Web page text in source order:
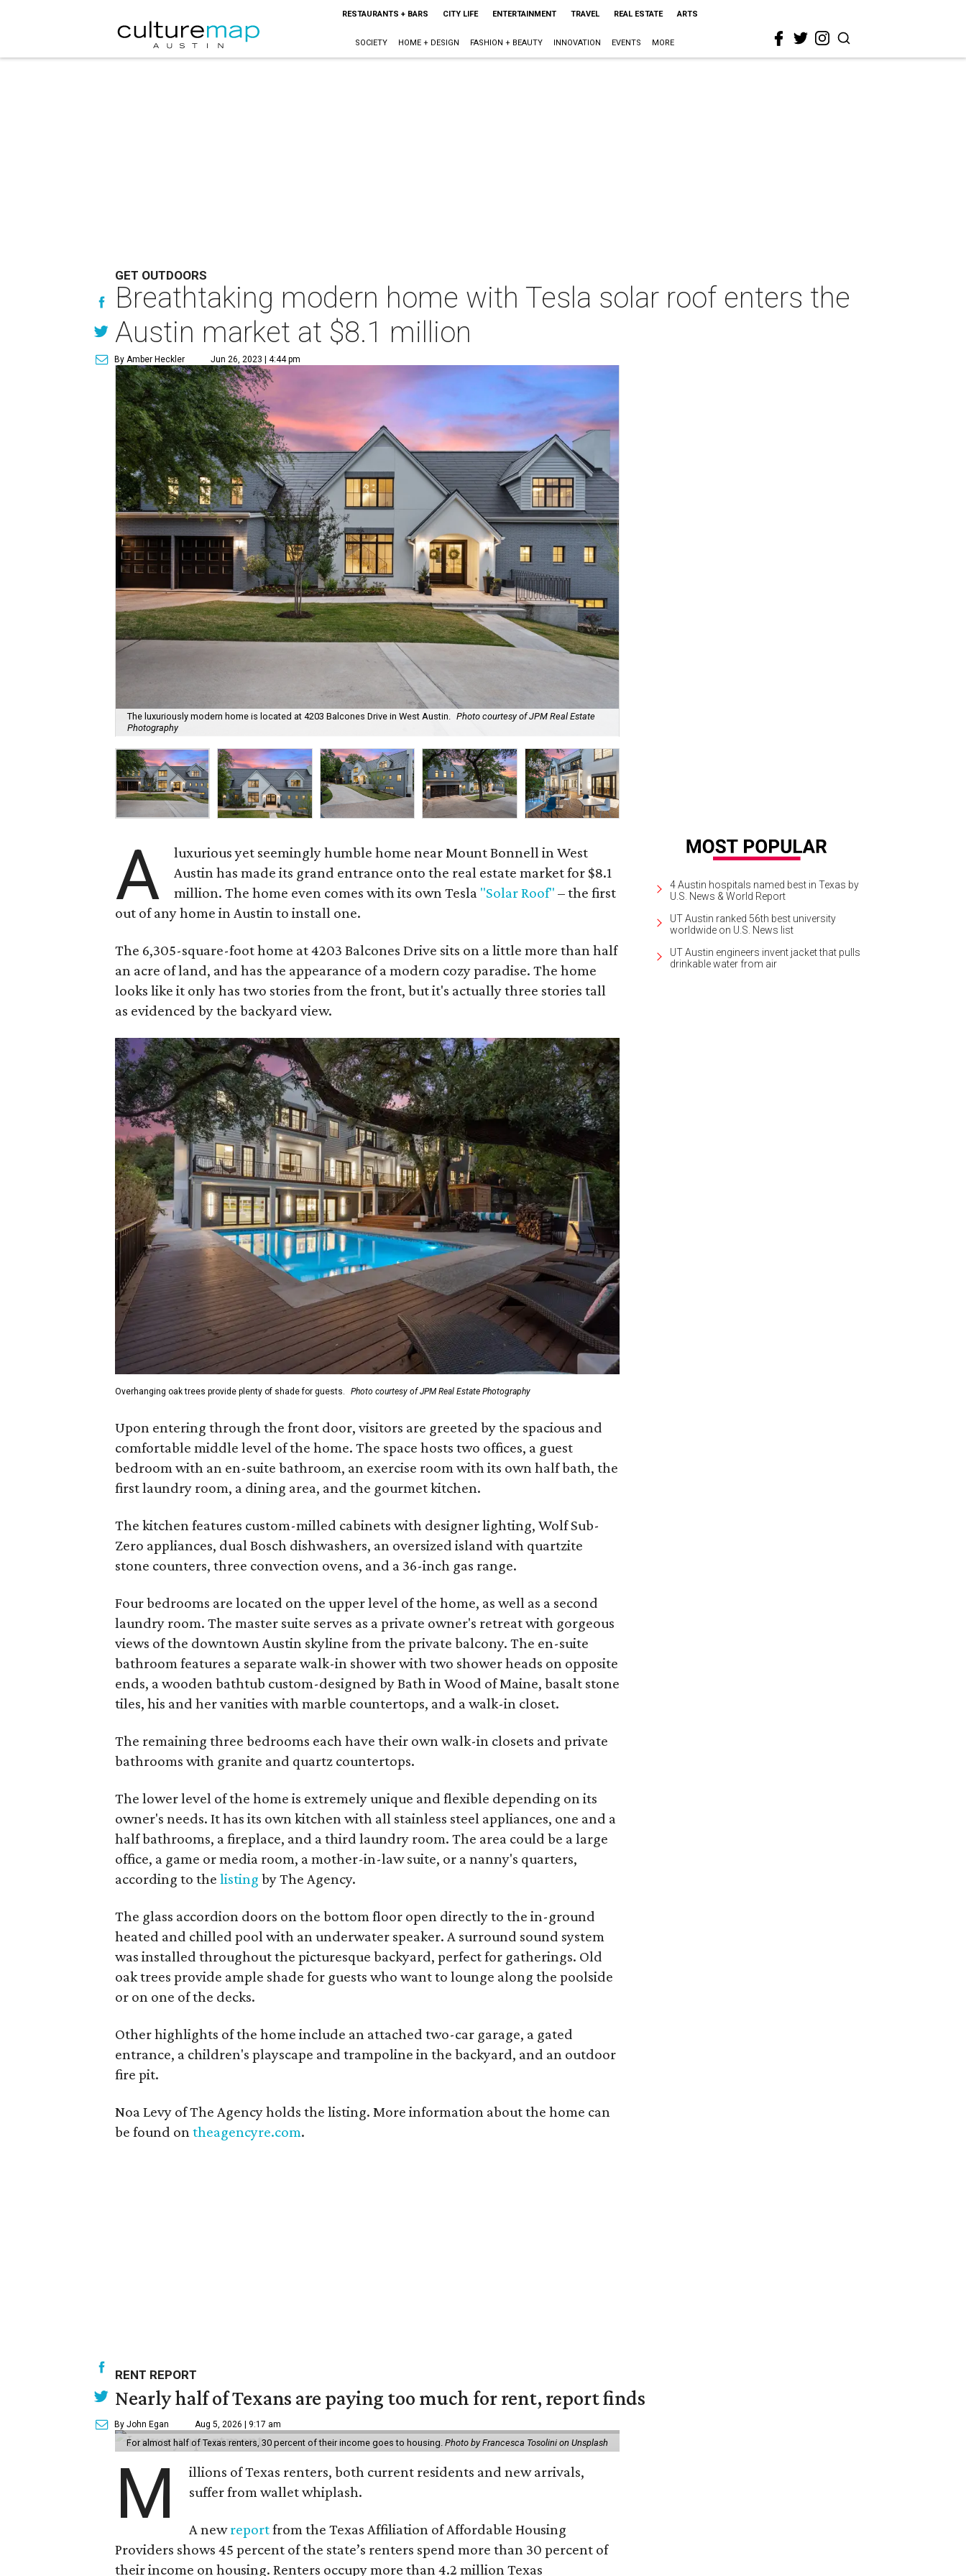
RESTAURANTS + BARS CITY LIFE ENTERTAINMENT TRAVEL REAL ESTATE ARTS
SOCIETY HOME + DESIGN FASHION + BEAUTY INNOVATION EVENTS MORE
GET OUTDOORS
Breathtaking modern home with Tesla solar roof enters the
Austin market at $8.1 million
By Amber Heckler Jun 26, 2023 | 4:44 pm
The luxuriously modern home is located at 4203 Balcones Drive in West Austin. Photo courtesy of JPM Real Estate
Photography
A
luxurious yet seemingly humble home near Mount Bonnell in West
Austin has made its grand entrance onto the real estate market for $8.1
million. The home even comes with its own Tesla "Solar Roof" – the first
out of any home in Austin to install one.
The 6,305-square-foot home at 4203 Balcones Drive sits on a little more than half
an acre of land, and has the appearance of a modern cozy paradise. The home
looks like it only has two stories from the front, but it's actually three stories tall
as evidenced by the backyard view.
Overhanging oak trees provide plenty of shade for guests. Photo courtesy of JPM Real Estate Photography
Upon entering through the front door, visitors are greeted by the spacious and
comfortable middle level of the home. The space hosts two offices, a guest
bedroom with an en-suite bathroom, an exercise room with its own half bath, the
first laundry room, a dining area, and the gourmet kitchen.
The kitchen features custom-milled cabinets with designer lighting, Wolf Sub-
Zero appliances, dual Bosch dishwashers, an oversized island with quartzite
stone counters, three convection ovens, and a 36-inch gas range.
Four bedrooms are located on the upper level of the home, as well as a second
laundry room. The master suite serves as a private owner's retreat with gorgeous
views of the downtown Austin skyline from the private balcony. The en-suite
bathroom features a separate walk-in shower with two shower heads on opposite
ends, a wooden bathtub custom-designed by Bath in Wood of Maine, basalt stone
tiles, his and her vanities with marble countertops, and a walk-in closet.
The remaining three bedrooms each have their own walk-in closets and private
bathrooms with granite and quartz countertops.
The lower level of the home is extremely unique and flexible depending on its
owner's needs. It has its own kitchen with all stainless steel appliances, one and a
half bathrooms, a fireplace, and a third laundry room. The area could be a large
office, a game or media room, a mother-in-law suite, or a nanny's quarters,
according to the listing by The Agency.
The glass accordion doors on the bottom floor open directly to the in-ground
heated and chilled pool with an underwater speaker. A surround sound system
was installed throughout the picturesque backyard, perfect for gatherings. Old
oak trees provide ample shade for guests who want to lounge along the poolside
or on one of the decks.
Other highlights of the home include an attached two-car garage, a gated
entrance, a children's playscape and trampoline in the backyard, and an outdoor
fire pit.
Noa Levy of The Agency holds the listing. More information about the home can
be found on theagencyre.com.
4 Austin hospitals named best in Texas by
U.S. News & World Report
UT Austin ranked 56th best university
worldwide on U.S. News list
UT Austin engineers invent jacket that pulls
drinkable water from air
RENT REPORT
Nearly half of Texans are paying too much for rent, report finds
By John Egan Aug 5, 2026 | 9:17 am
For almost half of Texas renters, 30 percent of their income goes to housing. Photo by Francesca Tosolini on Unsplash
M
illions of Texas renters, both current residents and new arrivals,
suffer from wallet whiplash.
A newreportfrom the Texas Affiliation of Affordable Housing
Providers shows 45 percent of the state’s renters spend more than 30 percent of
their income on housing. Renters occupy more than 4.2 million Texas